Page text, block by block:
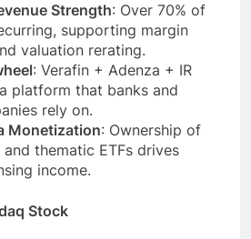
Strength: Over 70% of
supporting margin
valuation rerating.
: Verafin + Adenza + IR
platform that banks and
rely on.
Monetization: Ownership of
and thematic ETFs drives
income.
Stock